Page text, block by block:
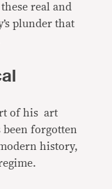
real and
plunder that
of his art
forgotten
history,